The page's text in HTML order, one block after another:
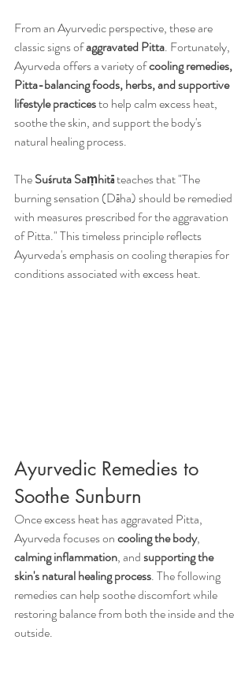
From an Ayurvedic perspective, these are
classic signs of aggravated Pitta. Fortunately,
Ayurveda offers a variety of cooling remedies,
Pitta-balancing foods, herbs, and supportive
lifestyle practices to help calm excess heat,
soothe the skin, and support the body's
natural healing process.
The Suśruta Saṃhitā teaches that "The
burning sensation (Dāha) should be remedied
with measures prescribed for the aggravation
of Pitta." This timeless principle reflects
Ayurveda's emphasis on cooling therapies for
conditions associated with excess heat.
Ayurvedic Remedies to
Soothe Sunburn
Once excess heat has aggravated Pitta,
Ayurveda focuses on cooling the body,
calming inflammation, and supporting the
skin's natural healing process. The following
remedies can help soothe discomfort while
restoring balance from both the inside and the
outside.